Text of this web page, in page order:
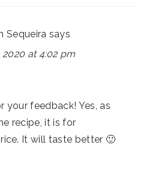
Sequeira says
at 4:02 pm
your feedback! Yes, as
recipe, it is for
It will taste better 🙂